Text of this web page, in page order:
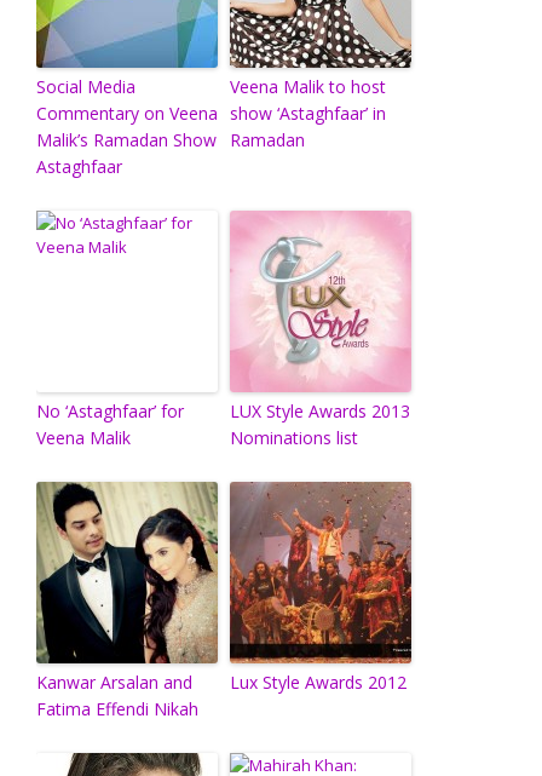
Social Media
Commentary on Veena
Malik’s Ramadan Show
Astaghfaar
Veena Malik to host
show ‘Astaghfaar’ in
Ramadan
No ‘Astaghfaar’ for
Veena Malik
LUX Style Awards 2013
Nominations list
Kanwar Arsalan and
Fatima Effendi Nikah
Lux Style Awards 2012